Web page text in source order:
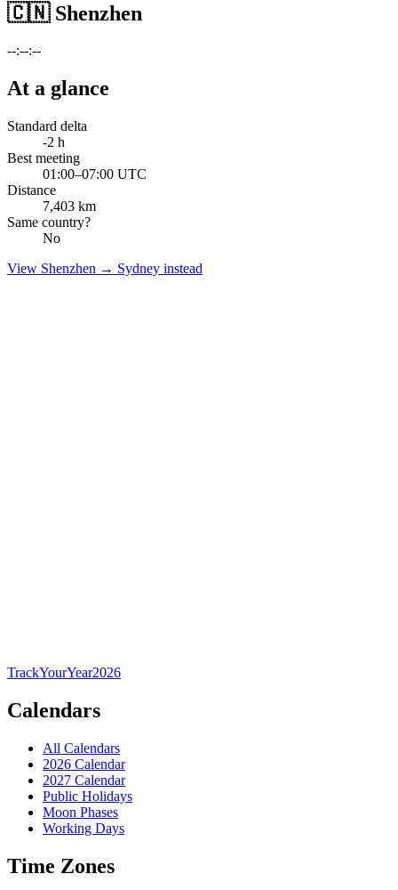
🇨🇳 Shenzhen
--:--:--
At a glance
Standard delta
-2 h
Best meeting
01:00–07:00 UTC
Distance
7,403 km
Same country?
No
View Shenzhen → Sydney instead
TrackYourYear2026
Calendars
All Calendars
2026 Calendar
2027 Calendar
Public Holidays
Moon Phases
Working Days
Time Zones